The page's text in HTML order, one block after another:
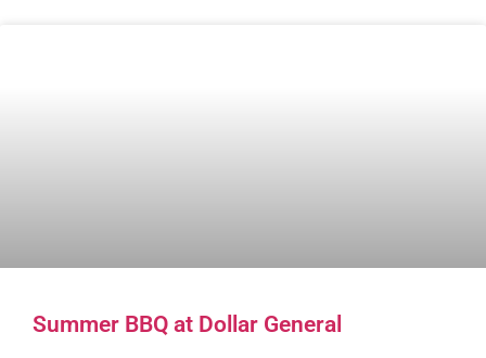
Summer BBQ at Dollar General